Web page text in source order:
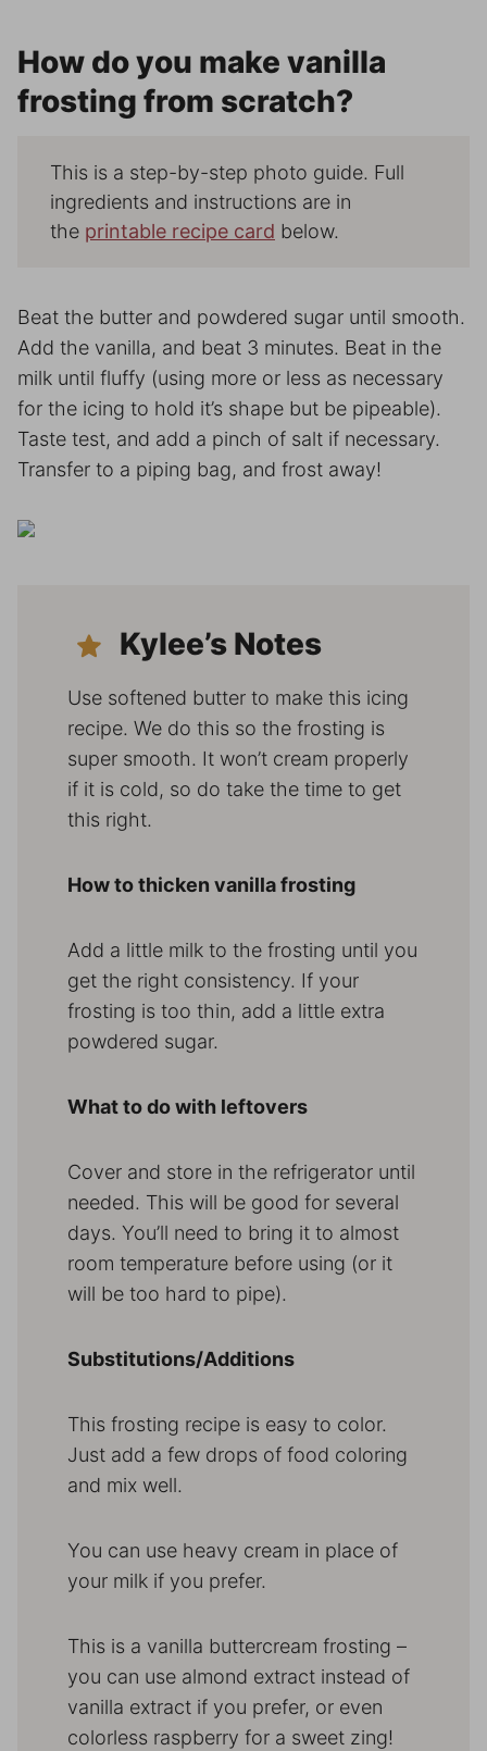
How do you make vanilla
frosting from scratch?
This is a step-by-step photo guide. Full
ingredients and instructions are in
the printable recipe card below.
Beat the butter and powdered sugar until smooth.
Add the vanilla, and beat 3 minutes. Beat in the
milk until fluffy (using more or less as necessary
for the icing to hold it’s shape but be pipeable).
Taste test, and add a pinch of salt if necessary.
Transfer to a piping bag, and frost away!
Kylee’s Notes
Use softened butter to make this icing
recipe. We do this so the frosting is
super smooth. It won’t cream properly
if it is cold, so do take the time to get
this right.
How to thicken vanilla frosting
Add a little milk to the frosting until you
get the right consistency. If your
frosting is too thin, add a little extra
powdered sugar.
What to do with leftovers
Cover and store in the refrigerator until
needed. This will be good for several
days. You’ll need to bring it to almost
room temperature before using (or it
will be too hard to pipe).
Substitutions/Additions
This frosting recipe is easy to color.
Just add a few drops of food coloring
and mix well.
You can use heavy cream in place of
your milk if you prefer.
This is a vanilla buttercream frosting –
you can use almond extract instead of
vanilla extract if you prefer, or even
colorless raspberry for a sweet zing!